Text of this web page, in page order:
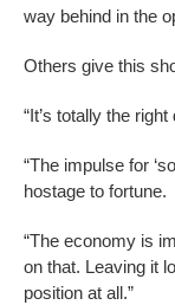
way behind in the
Others give this
“It’s totally the
“The impulse for
hostage to fortune.
“The economy is
on that. Leaving it
position at all.”